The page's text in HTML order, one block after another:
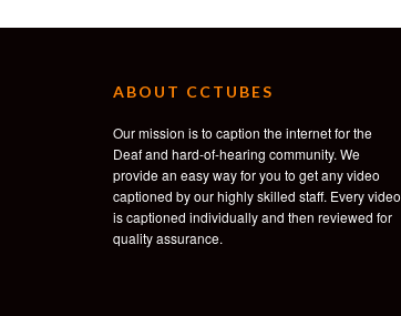
ABOUT CCTUBES
Our mission is to caption the internet for the
Deaf and hard-of-hearing community. We
provide an easy way for you to get any video
captioned by our highly skilled staff. Every video
is captioned individually and then reviewed for
quality assurance.